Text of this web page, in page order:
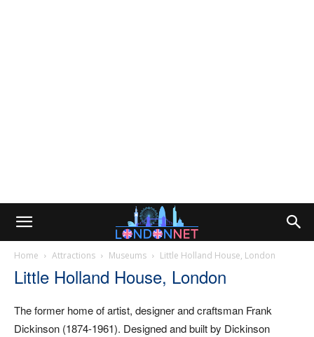
Home Attractions Museums Little Holland House, London
Little Holland House, London
The former home of artist, designer and craftsman Frank
Dickinson (1874-1961). Designed and built by Dickinson